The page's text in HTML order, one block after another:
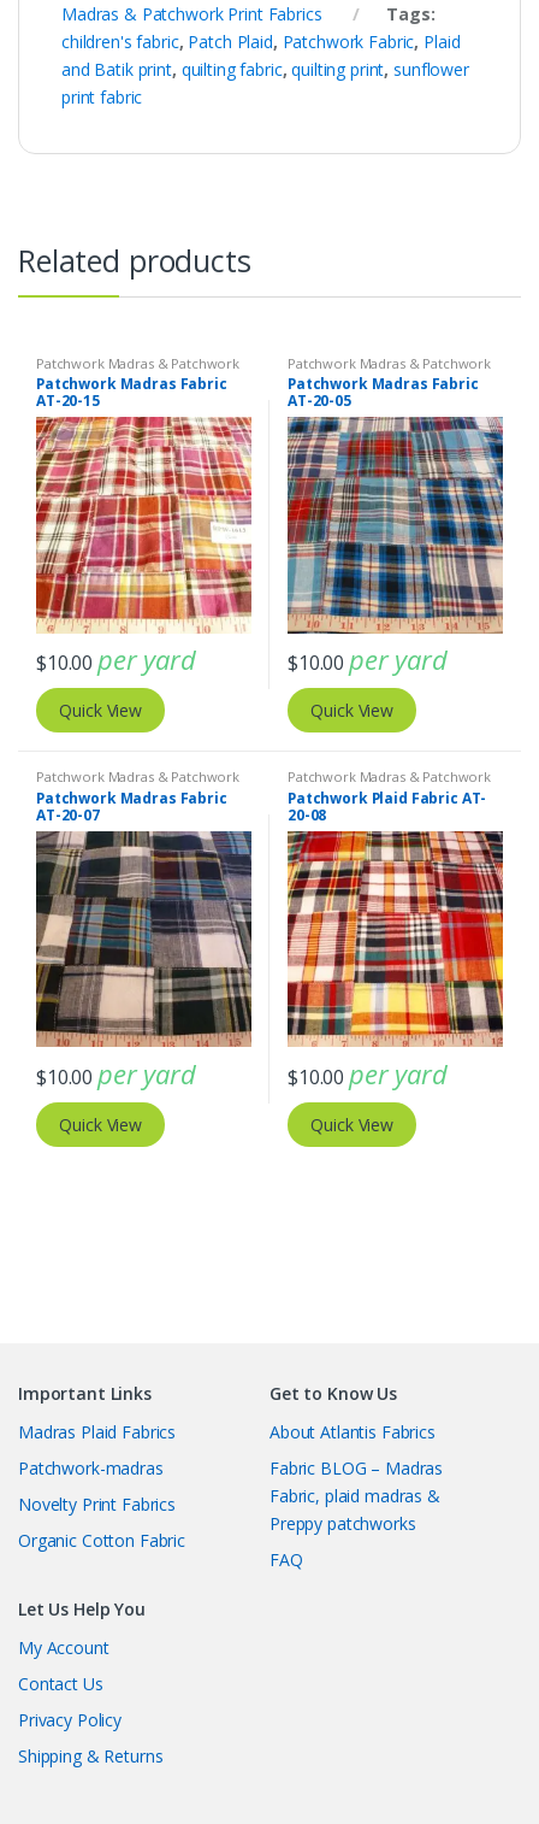
Madras & Patchwork Print Fabrics
Tags:
children's fabric, Patch Plaid, Patchwork Fabric, Plaid
and Batik print, quilting fabric,quilting print,sunflower
print fabric
Related products
Patchwork Madras & Patchwork
Print Fabrics
Patchwork Madras Fabric
AT-20-15
$10.00 per yard
Quick View
Patchwork Madras & Patchwork
Print Fabrics
Patchwork Madras Fabric
AT-20-05
$10.00 per yard
Quick View
Patchwork Madras & Patchwork
Print Fabrics
Patchwork Madras Fabric
AT-20-07
$10.00 per yard
Quick View
Patchwork Madras & Patchwork
Print Fabrics
Patchwork Plaid Fabric AT-
20-08
$10.00 per yard
Quick View
Important Links
Madras Plaid Fabrics
Patchwork-madras
Novelty Print Fabrics
Organic Cotton Fabric
Get to Know Us
About Atlantis Fabrics
Fabric BLOG – Madras
Fabric, plaid madras &
Preppy patchworks
FAQ
Let Us Help You
My Account
Contact Us
Privacy Policy
Shipping & Returns